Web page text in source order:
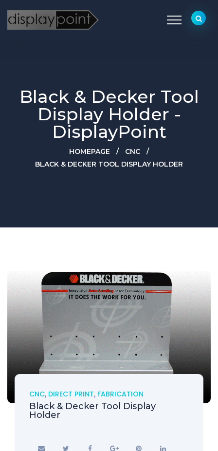
Black & Decker Tool
Display Holder -
DisplayPoint
HOMEPAGE / CNC
/
BLACK & DECKER TOOL DISPLAY HOLDER
CNC, DIRECT PRINT, FABRICATION
Black & Decker Tool Display
Holder